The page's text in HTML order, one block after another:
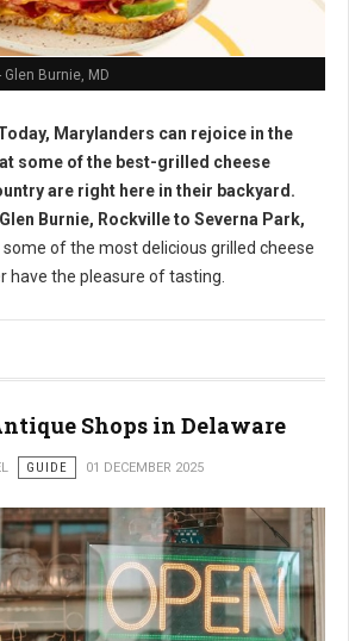
Burnie, MD
Marylanders can rejoice in the
some of the best-grilled cheese
are right here in their backyard.
Burnie, Rockville to Severna Park,
some of the most delicious grilled cheese
have the pleasure of tasting.
Shops in Delaware
GUIDE 01 DECEMBER 2025